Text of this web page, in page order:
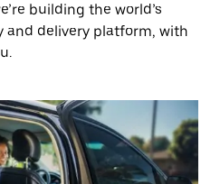
building the world’s
and delivery platform, with